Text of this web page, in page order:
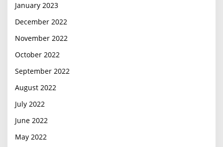
January 2023
December 2022
November 2022
October 2022
September 2022
August 2022
July 2022
June 2022
May 2022